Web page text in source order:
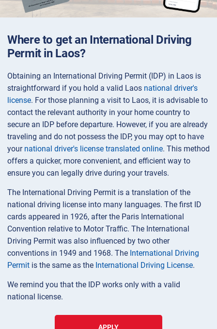
Where to get an International Driving
Permit in Laos?
Obtaining an International Driving Permit (IDP) in Laos is
straightforward if you hold a valid Laos national driver's
license. For those planning a visit to Laos, it is advisable to
contact the relevant authority in your home country to
secure an IDP before departure. However, if you are already
traveling and do not possess the IDP, you may opt to have
your national driver's license translated online. This method
offers a quicker, more convenient, and efficient way to
ensure you can legally drive during your travels.
The International Driving Permit is a translation of the
national driving license into many languages. The first ID
cards appeared in 1926, after the Paris International
Convention relative to Motor Traffic. The International
Driving Permit was also influenced by two other
conventions in 1949 and 1968. The International Driving
Permit is the same as the International Driving License.
We remind you that the IDP works only with a valid
national license.
APPLY